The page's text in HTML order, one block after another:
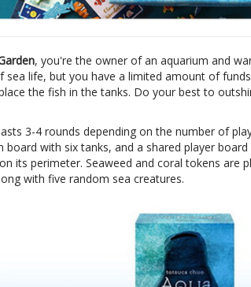
, you're the owner of an aquarium and
sea life, but you have a limited amount of
the fish in the tanks. Do your best to
3-4 rounds depending on the number of
board with six tanks, and a shared player
its perimeter. Seaweed and coral tokens are
with five random sea creatures.